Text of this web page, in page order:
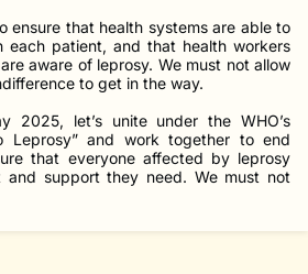
ensure that health systems are able to
each patient, and that health workers
aware of leprosy. We must not allow
to get in the way.
2025, let’s unite under the WHO’s
Leprosy” and work together to end
that everyone affected by leprosy
and support they need. We must not